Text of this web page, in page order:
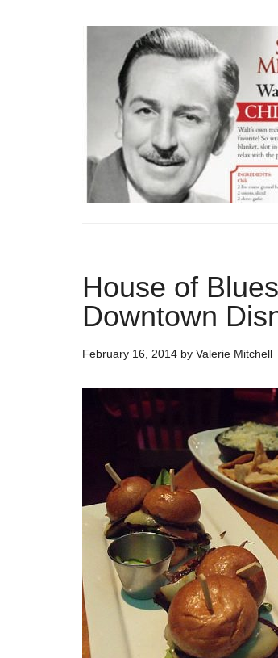
House of
Downtown
February 16, 2014 by Valerie Mitchell